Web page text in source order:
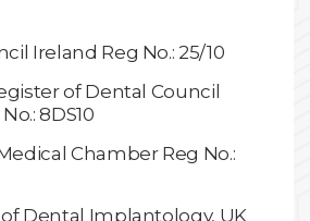
Ireland Reg No.: 25/10
of Dental Council
8DS10
Chamber Reg No.:
Dental Implantology, UK